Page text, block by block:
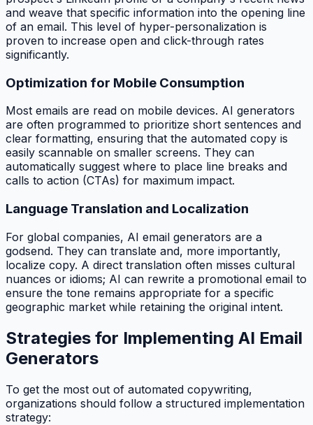
and weave that specific information into the opening line
of an email. This level of hyper-personalization is
proven to increase open and click-through rates
significantly.
Optimization for Mobile Consumption
Most emails are read on mobile devices. AI generators
are often programmed to prioritize short sentences and
clear formatting, ensuring that the automated copy is
easily scannable on smaller screens. They can
automatically suggest where to place line breaks and
calls to action (CTAs) for maximum impact.
Language Translation and Localization
For global companies, AI email generators are a
godsend. They can translate and, more importantly,
localize copy. A direct translation often misses cultural
nuances or idioms; AI can rewrite a promotional email to
ensure the tone remains appropriate for a specific
geographic market while retaining the original intent.
Strategies for Implementing AI Email
Generators
To get the most out of automated copywriting,
organizations should follow a structured implementation
strategy: